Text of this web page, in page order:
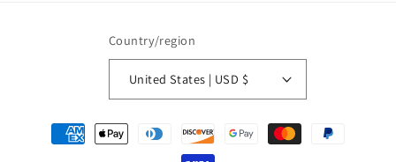
Country/region
United States | USD $
Payment
methods